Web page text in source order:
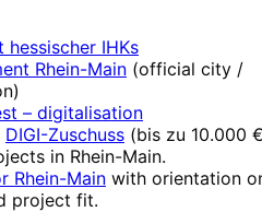
IHKs
Rhein-Main (official city /
– digitalisation
DIGI-Zuschuss (bis zu 10.000
in Rhein-Main.
Rhein-Main with orientation
project fit.